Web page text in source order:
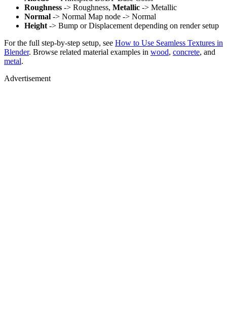
Roughness -> Roughness, Metallic -> Metallic
Normal -> Normal Map node -> Normal
Height -> Bump or Displacement depending on render setup
For the full step-by-step setup, see How to Use Seamless Textures in
Blender. Browse related material examples in wood, concrete, and
metal.
Advertisement